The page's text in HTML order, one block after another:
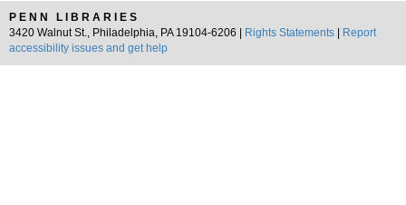
PENN LIBRARIES
3420 Walnut St., Philadelphia, PA 19104-6206 |
Rights Statements
Report
accessibility issues and get help